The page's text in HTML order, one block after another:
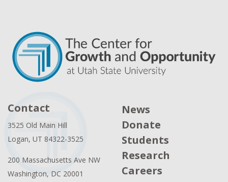
Contact
3525 Old Main Hill
Logan, UT 84322-3525
200 Massachusetts Ave NW
Washington, DC 20001
News
Donate
Students
Research
Careers